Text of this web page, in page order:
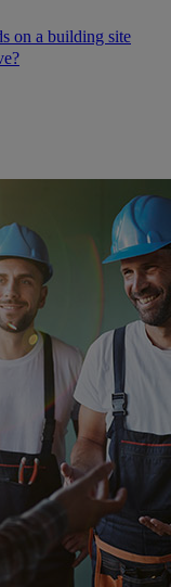
on a building site